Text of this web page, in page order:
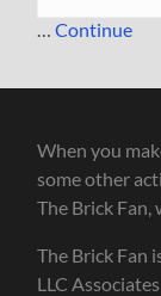
…Continue
When you
some other
The Brick Fan,
The Brick Fan
LLC